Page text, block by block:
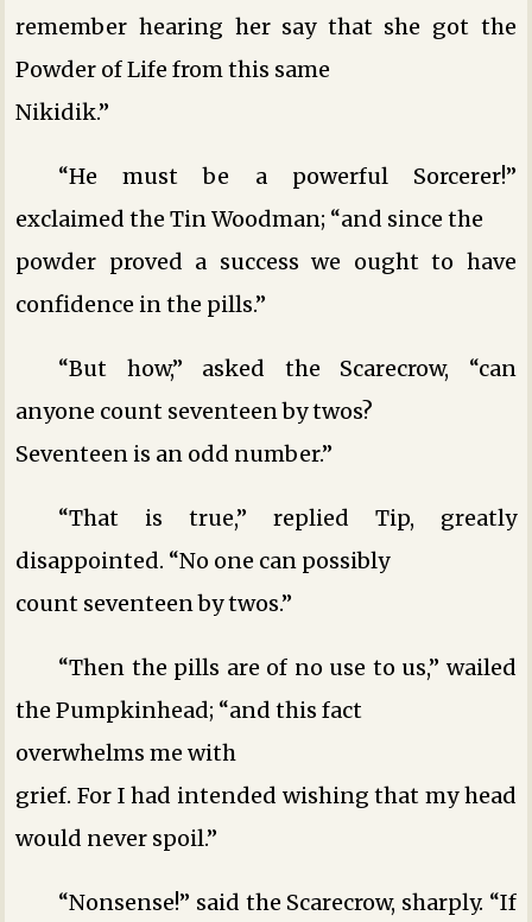
remember hearing her say that she got the
Powder of Life from this same
Nikidik.”
“He must be a powerful Sorcerer!”
exclaimed the Tin Woodman; “and since the
powder proved a success we ought to have
confidence in the pills.”
“But how,” asked the Scarecrow, “can
anyone count seventeen by twos?
Seventeen is an odd number.”
“That is true,” replied Tip, greatly
disappointed. “No one can possibly
count seventeen by twos.”
“Then the pills are of no use to us,” wailed
the Pumpkinhead; “and this fact
overwhelms me with
grief. For I had intended wishing that my head
would never spoil.”
“Nonsense!” said the Scarecrow, sharply. “If